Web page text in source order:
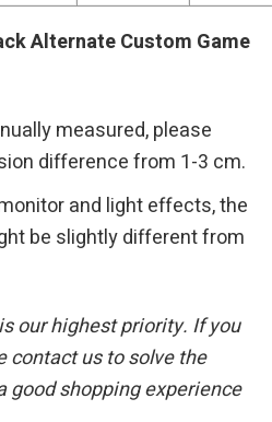
Alternate Custom Game
measured, please
difference from 1-3 cm.
and light effects, the
be slightly different from
our highest priority. If you
contact us to solve the
good shopping experience